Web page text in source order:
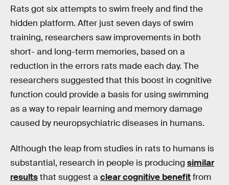
Rats got six attempts to swim freely and find the
hidden platform. After just seven days of swim
training, researchers saw improvements in both
short- and long-term memories, based on a
reduction in the errors rats made each day. The
researchers suggested that this boost in cognitive
function could provide a basis for using swimming
as a way to repair learning and memory damage
caused by neuropsychiatric diseases in humans.
Although the leap from studies in rats to humans is
substantial, research in people is producing similar
resultsthat suggest a clear cognitive benefitfrom